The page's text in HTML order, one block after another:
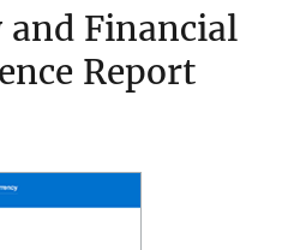
and Financial
Report